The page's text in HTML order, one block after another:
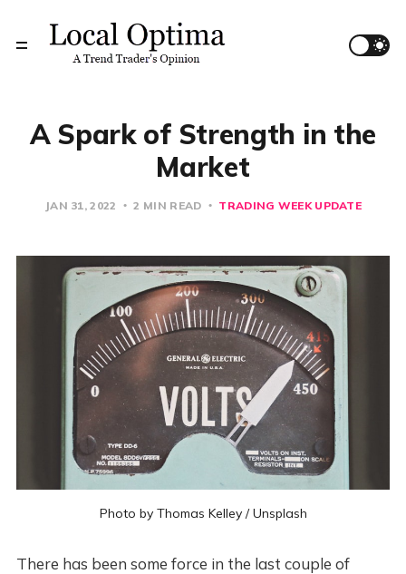
A Spark of Strength in the
Market
JAN 31, 2022 2 MIN READ TRADING WEEK UPDATE
Photo by Thomas Kelley/Unsplash
There has been some force in the last couple of